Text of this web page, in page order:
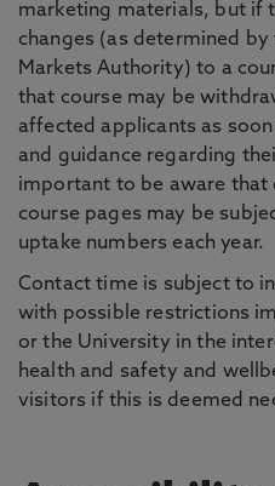
marketing materials, but if
changes (as determined
Markets Authority) to a
that course may be
affected applicants as
and guidance regarding
important to be aware
course pages may be
uptake numbers each year.
Contact time is subject to
with possible restrictions
or the University in the
health and safety and
visitors if this is deemed